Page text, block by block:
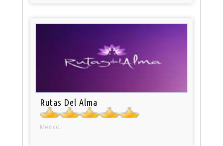
Rutas Del Alma
Mexico